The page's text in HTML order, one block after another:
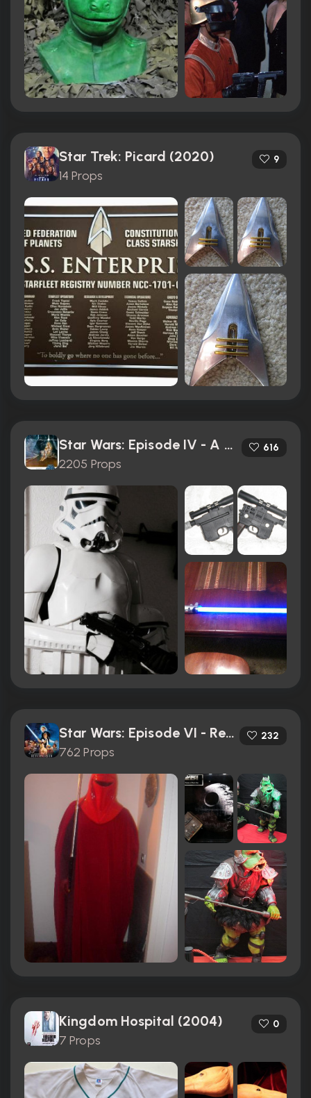
Star Trek: Picard (2020)
14 Props
9
Star Wars: Episode IV - A New Hope (1977)
2205 Props
616
Star Wars: Episode VI - Return of the Jedi (1983)
762 Props
232
Kingdom Hospital (2004)
7 Props
0